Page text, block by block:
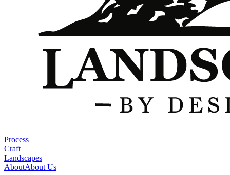
Process
Craft
Landscapes
AboutAbout Us